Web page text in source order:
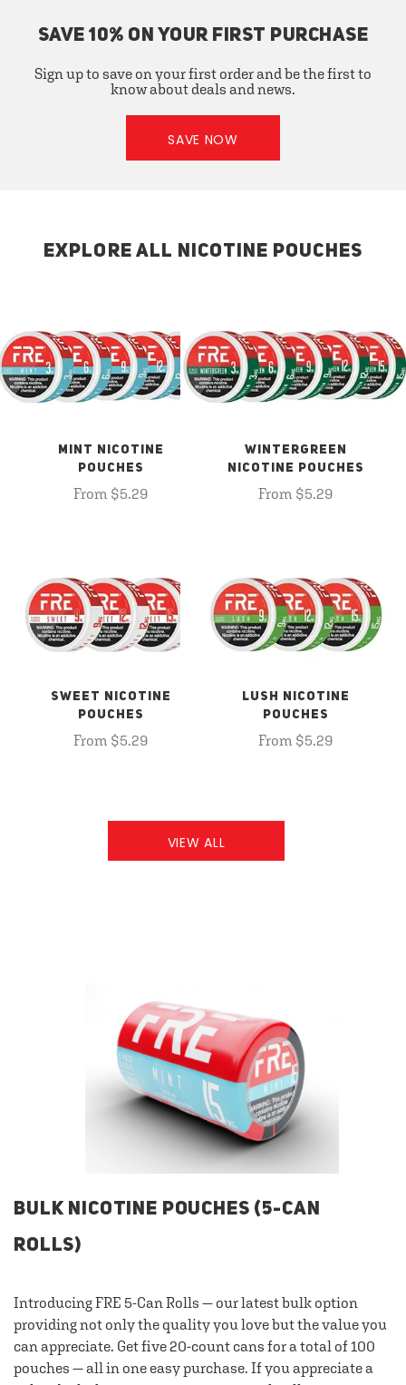
SAVE 10% ON YOUR FIRST PURCHASE
Sign up to save on your first order and be the first to
know about deals and news.
SAVE NOW
EXPLORE ALL NICOTINE POUCHES
MINT NICOTINE
POUCHES
From $5.29
WINTERGREEN
NICOTINE POUCHES
From $5.29
SWEET NICOTINE
POUCHES
From $5.29
LUSH NICOTINE
POUCHES
From $5.29
VIEW ALL
BULK NICOTINE POUCHES (5-CAN
ROLLS)
Introducing FRE 5-Can Rolls — our latest bulk option
providing not only the quality you love but the value you
can appreciate. Get five 20-count cans for a total of 100
pouches — all in one easy purchase. If you appreciate a